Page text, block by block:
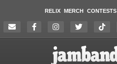
RELIX MERCH CONTESTS